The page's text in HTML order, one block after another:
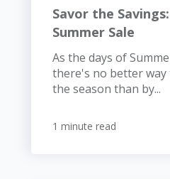
Savor the
Summer Sale
As the days of
there's no better
the season than by...
1 minute read